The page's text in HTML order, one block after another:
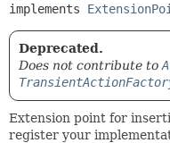
implements
Deprecated.
Does not contribute to
Extension point for
register your